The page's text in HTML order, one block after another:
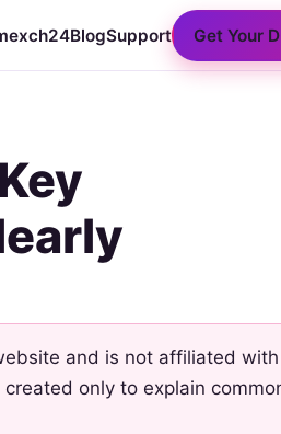
BlogSupport Get Your
and is not affiliated with
only to explain